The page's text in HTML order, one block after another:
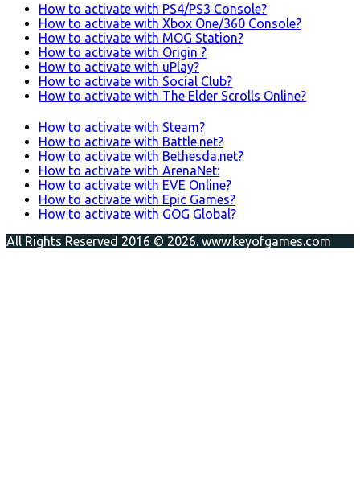
How to activate with PS4/PS3 Console?
How to activate with Xbox One/360 Console?
How to activate with MOG Station?
How to activate with Origin ?
How to activate with uPlay?
How to activate with Social Club?
How to activate with The Elder Scrolls Online?
How to activate with Steam?
How to activate with Battle.net?
How to activate with Bethesda.net?
How to activate with ArenaNet:
How to activate with EVE Online?
How to activate with Epic Games?
How to activate with GOG Global?
All Rights Reserved 2016 © 2026. www.keyofgames.com